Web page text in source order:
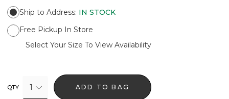
Ship to Address: IN STOCK
Free Pickup In Store
Select Your Size To View Availability
QTY 1 ADD TO BAG